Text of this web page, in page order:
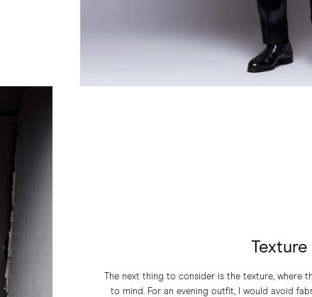
Texture
The next thing to consider is the texture, where
to mind. For an evening outfit, I would avoid